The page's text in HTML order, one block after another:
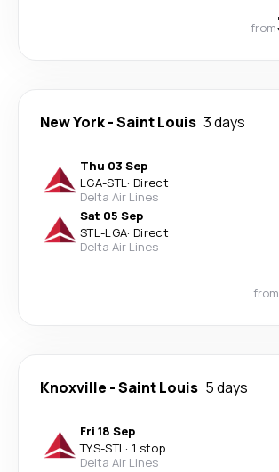
from
New York-Saint Louis 3 days
Thu 03 Sep
LGA-STL· Direct
Delta Air Lines
Sat 05 Sep
STL-LGA· Direct
Delta Air Lines
from
Knoxville -Saint Louis 5 days
Fri 18 Sep
TYS-STL· 1 stop
Delta Air Lines